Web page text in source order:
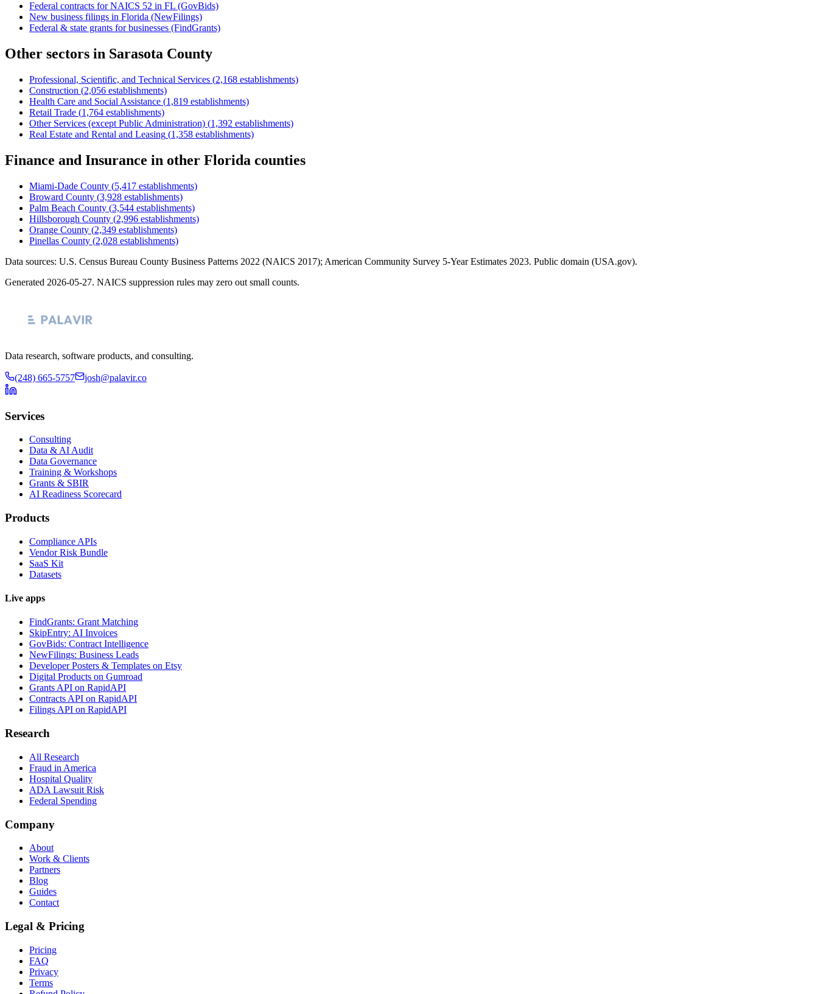
Federal contracts for NAICS 52 in FL (GovBids)
New business filings in Florida (NewFilings)
Federal & state grants for businesses (FindGrants)
Other sectors in Sarasota County
Professional, Scientific, and Technical Services (2,168 establishments)
Construction (2,056 establishments)
Health Care and Social Assistance (1,819 establishments)
Retail Trade (1,764 establishments)
Other Services (except Public Administration) (1,392 establishments)
Real Estate and Rental and Leasing (1,358 establishments)
Finance and Insurance in other Florida counties
Miami-Dade County (5,417 establishments)
Broward County (3,928 establishments)
Palm Beach County (3,544 establishments)
Hillsborough County (2,996 establishments)
Orange County (2,349 establishments)
Pinellas County (2,028 establishments)
Data sources: U.S. Census Bureau County Business Patterns 2022 (NAICS 2017); American Community Survey 5-Year Estimates 2023. Public domain (USA.gov).
Generated 2026-05-27. NAICS suppression rules may zero out small counts.
Data research, software products, and consulting.
(248) 665-5757 josh@palavir.co
Services
Consulting
Data & AI Audit
Data Governance
Training & Workshops
Grants & SBIR
AI Readiness Scorecard
Products
Compliance APIs
Vendor Risk Bundle
SaaS Kit
Datasets
Live apps
FindGrants: Grant Matching
SkipEntry: AI Invoices
GovBids: Contract Intelligence
NewFilings: Business Leads
Developer Posters & Templates on Etsy
Digital Products on Gumroad
Grants API on RapidAPI
Contracts API on RapidAPI
Filings API on RapidAPI
Research
All Research
Fraud in America
Hospital Quality
ADA Lawsuit Risk
Federal Spending
Company
About
Work & Clients
Partners
Blog
Guides
Contact
Legal & Pricing
Pricing
FAQ
Privacy
Terms